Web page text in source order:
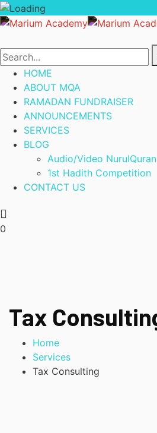
HOME
ABOUT MQA
RAMADAN FUNDRAISER
ANNOUNCEMENTS
SERVICES
BLOG
Audio/Video NurulQuran
1st Hadith Competition
CONTACT US
0
Tax
Home
Services
Tax Consulting